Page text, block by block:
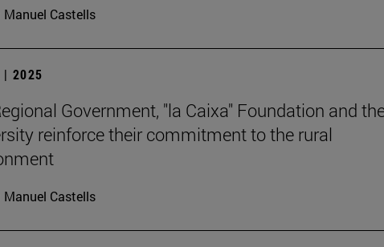
Manuel Castells
2025
Government, "la Caixa" Foundation and
reinforce their commitment to the rural
Manuel Castells